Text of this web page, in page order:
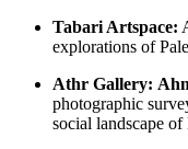
Tabari Artspace:
explorations of
Athr Gallery:
photographic
social landscape